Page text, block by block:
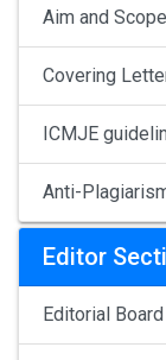
Aim and Scope
Covering
ICMJE
Anti-
Editor
Editorial Board